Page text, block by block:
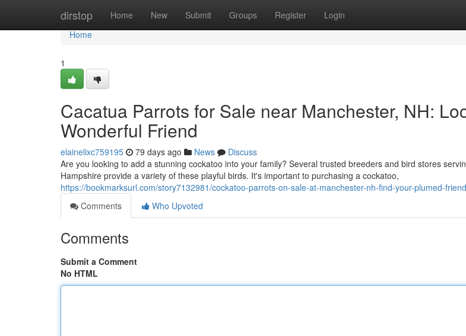
dirstop Home New Submit Groups Register Login
Home
Home
1
Cacatua Parrots for Sale near Manchester, NH:
Wonderful Friend
elainelixc759195 79 days ago News
Discuss
Are you looking to add a stunning cockatoo into your family? Several trusted breeders and bird stores
Hampshire provide a variety of these playful birds. It's important to purchasing a cockatoo,
https://bookmarksurl.com/story7132981/cockatoo-parrots-on-sale-at-manchester-nh-find-your-plumed-friend
Comments
Who Upvoted
Comments
Submit a Comment
No HTML